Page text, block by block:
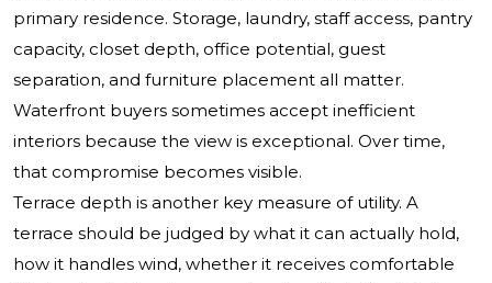
primary residence. Storage, laundry, staff access, pantry
capacity, closet depth, office potential, guest
separation, and furniture placement all matter.
Waterfront buyers sometimes accept inefficient
interiors because the view is exceptional. Over time,
that compromise becomes visible.
Terrace depth is another key measure of utility. A
terrace should be judged by what it can actually hold,
how it handles wind, whether it receives comfortable